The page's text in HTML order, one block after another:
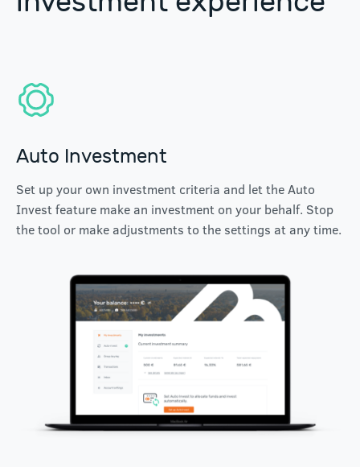
Auto Investment
Set up your own investment criteria and let the Auto
Invest feature make an investment on your behalf. Stop
the tool or make adjustments to the settings at any time.